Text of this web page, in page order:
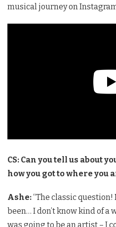
musical journey on
CS: Can you tell us about
how you got to where you
Ashe:“The classic
been… I don’t know kind of
was going to be an artist – I